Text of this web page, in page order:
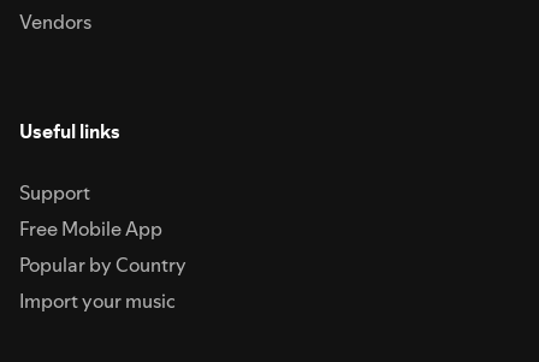
Vendors
Useful links
Support
Free Mobile App
Popular by Country
Import your music